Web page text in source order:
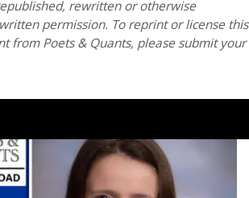
rewritten or otherwise
permission. To reprint or license this
from Poets & Quants, please submit your